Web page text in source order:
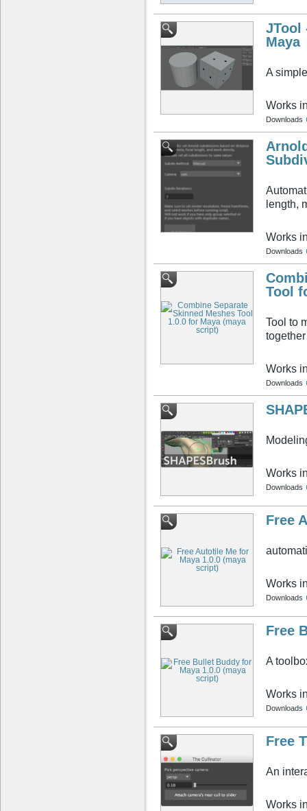
JTool
Maya
A
Works
Downloads
length,
Works
Downloads
Tool
Tool to
together
Works
Downloads
Works
Downloads
Free
Works
Downloads
Free
A
Works
Downloads
Free
An
Works